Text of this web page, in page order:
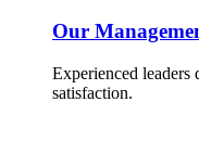
Our
Experienced
satisfaction.